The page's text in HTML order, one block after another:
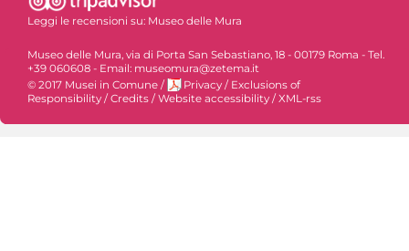
Leggi le recensioni su: Museo delle Mura
Museo delle Mura, via di Porta San Sebastiano, 18 - 00179 Roma - Tel.
+39 060608 - Email: museomura@zetema.it
© 2017 Musei in Comune / Privacy / Exclusions of
Responsibility /Credits /Website accessibility /XML-rss